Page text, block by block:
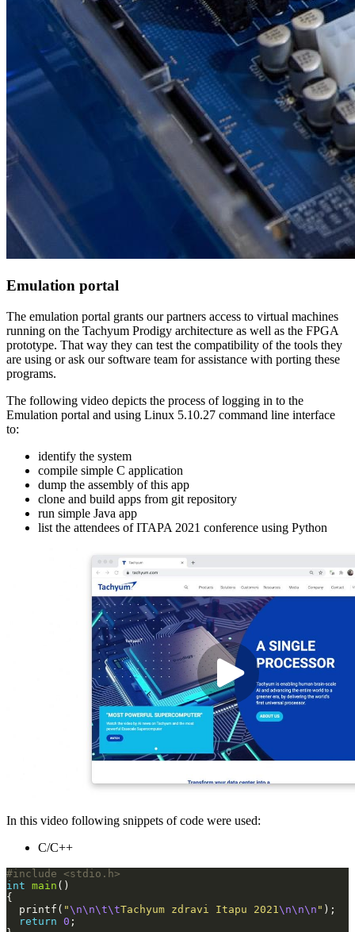
Emulation portal
The emulation portal grants our partners access to virtual machines
running on the Tachyum Prodigy architecture as well as the FPGA
prototype. That way they can test the compatibility of the tools they
are using or ask our software team for assistance with porting these
programs.
The following video depicts the process of logging in to the
Emulation portal and using Linux 5.10.27 command line interface
to:
identify the system
compile simple C application
dump the assembly of this app
clone and build apps from git repository
run simple Java app
list the attendees of ITAPA 2021 conference using Python
In this video following snippets of code were used:
C/C++
#include
<stdio.h>
int main
  printf(
"\n\n\t\tTachyum zdravi Itapu 2021 \n\n\n "
return 0